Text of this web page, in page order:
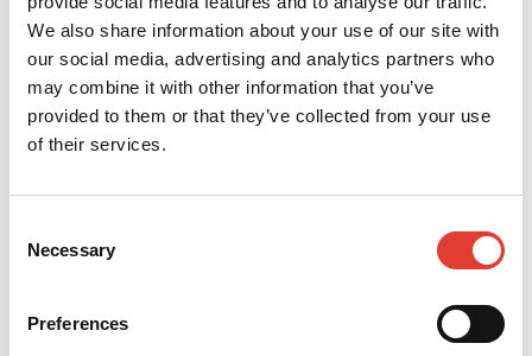
We also share information about your use of our site with
our social media, advertising and analytics partners who
may combine it with other information that you’ve
provided to them or that they’ve collected from your use
of their services.
Selection
Necessary
Preferences
dmarkovic@mcr-group.rs
CONTACT YOUR LOCAL
DEALER
*Your e-mail